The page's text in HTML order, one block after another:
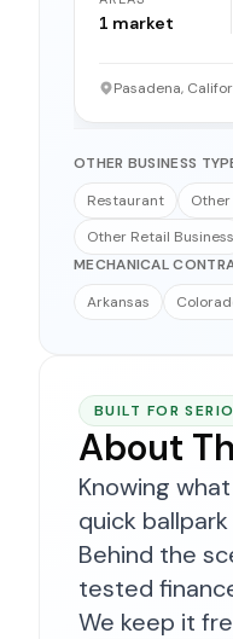
1 market
Pasadena,
OTHER BUSINESS
Restaurant
Other
Other Retail Business
MECHANICAL
Arkansas
BUILT FOR
About
Knowing
quick
Behind the
tested
We keep it